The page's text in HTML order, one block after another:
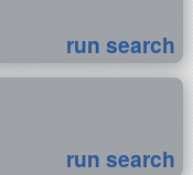
run search
run search